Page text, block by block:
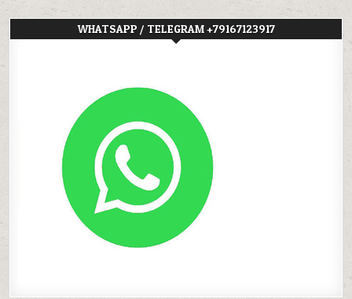
WHATSAPP / TELEGRAM +79167123917